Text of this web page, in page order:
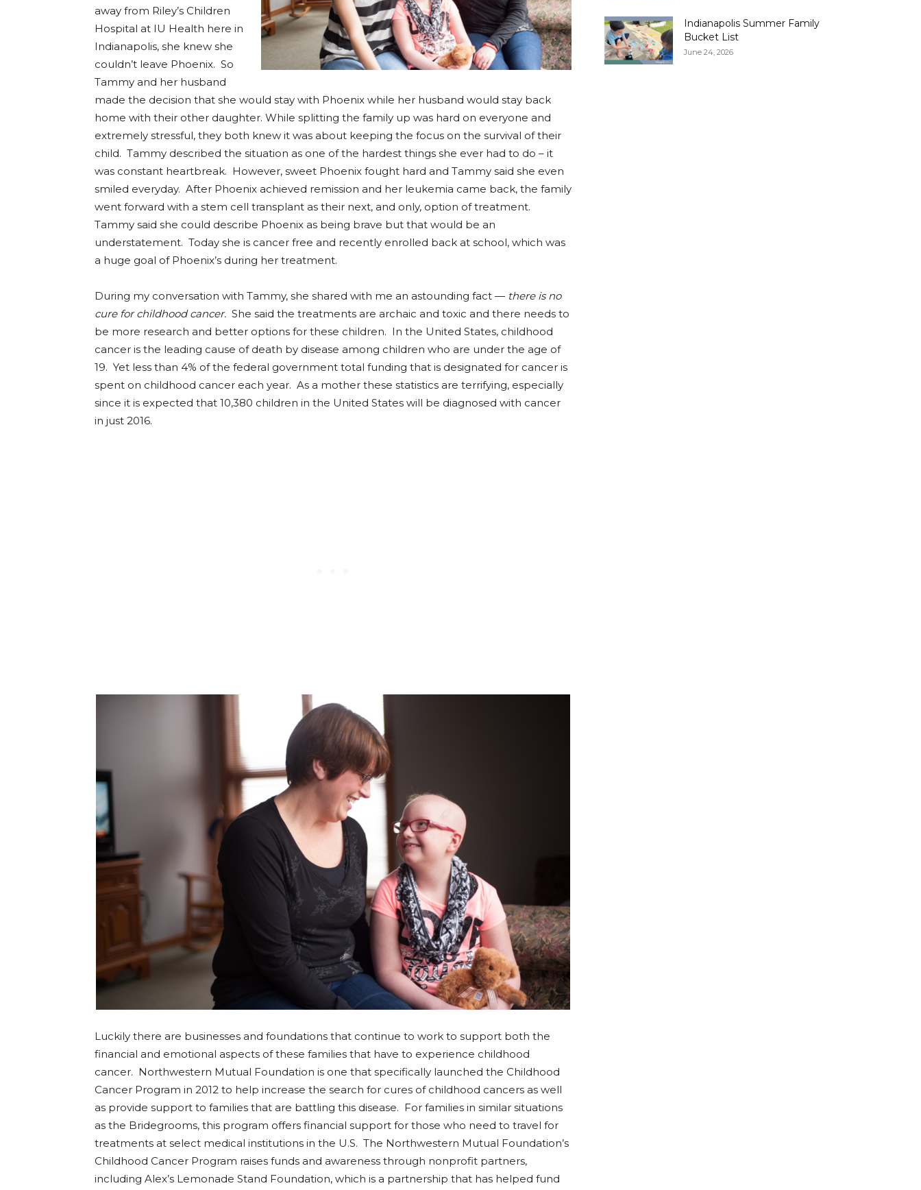
away from Riley’s Children
Hospital at IU Health here in
Indianapolis, she knew she
couldn’t leave Phoenix. So
Tammy and her husband
made the decision that she would stay with Phoenix while her husband would stay back
home with their other daughter. While splitting the family up was hard on everyone and
extremely stressful, they both knew it was about keeping the focus on the survival of their
child. Tammy described the situation as one of the hardest things she ever had to do – it
was constant heartbreak. However, sweet Phoenix fought hard and Tammy said she even
smiled everyday. After Phoenix achieved remission and her leukemia came back, the family
went forward with a stem cell transplant as their next, and only, option of treatment.
Tammy said she could describe Phoenix as being brave but that would be an
understatement. Today she is cancer free and recently enrolled back at school, which was
a huge goal of Phoenix’s during her treatment.
During my conversation with Tammy, she shared with me an astounding fact — there is no
cure for childhood cancer. She said the treatments are archaic and toxic and there needs to
be more research and better options for these children. In the United States, childhood
cancer is the leading cause of death by disease among children who are under the age of
19. Yet less than 4% of the federal government total funding that is designated for cancer is
spent on childhood cancer each year. As a mother these statistics are terrifying, especially
since it is expected that 10,380 children in the United States will be diagnosed with cancer
in just 2016.
Luckily there are businesses and foundations that continue to work to support both the
financial and emotional aspects of these families that have to experience childhood
cancer. Northwestern Mutual Foundation is one that specifically launched the Childhood
Cancer Program in 2012 to help increase the search for cures of childhood cancers as well
as provide support to families that are battling this disease. For families in similar situations
as the Bridegrooms, this program offers financial support for those who need to travel for
treatments at select medical institutions in the U.S. The Northwestern Mutual Foundation’s
Childhood Cancer Program raises funds and awareness through nonprofit partners,
including Alex’s Lemonade Stand Foundation, which is a partnership that has helped fund
Indianapolis Summer Family
Bucket List
June 24, 2026